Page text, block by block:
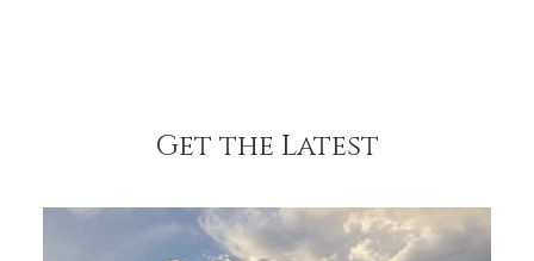
Get the Latest